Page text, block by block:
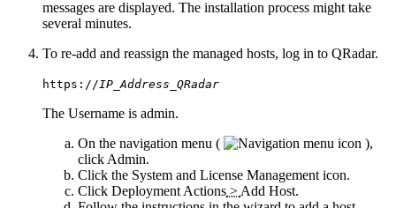
messages are displayed. The installation process might take
several minutes.
To re-add and reassign the managed hosts, log in to QRadar.
https://IP_Address_QRadar
The Username is admin.
On the navigation menu (
),
clickAdmin.
Click the System and License Managementicon.
Click Deployment Actions >Add Host.